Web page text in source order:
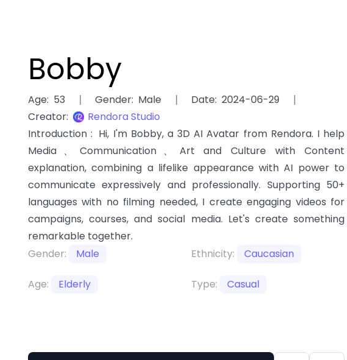
Bobby
Age: 53 Gender: Male Date: 2024-06-29
Creator:
Rendora Studio
Introduction: Hi, I'm Bobby, a 3D AI Avatar from Rendora. I help
Media、Communication、Art and Culture with Content
explanation, combining a lifelike appearance with AI power to
communicate expressively and professionally. Supporting 50+
languages with no filming needed, I create engaging videos for
campaigns, courses, and social media. Let's create something
remarkable together.
Gender:
Male Ethnicity: Caucasian
Age: Elderly Type: Casual